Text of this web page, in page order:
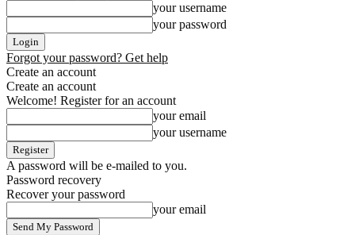
your username
your password
Forgot your password? Get help
Create an account
Create an account
Welcome! Register for an account
your email
your username
A password will be e-mailed to you.
Password recovery
Recover your password
your email